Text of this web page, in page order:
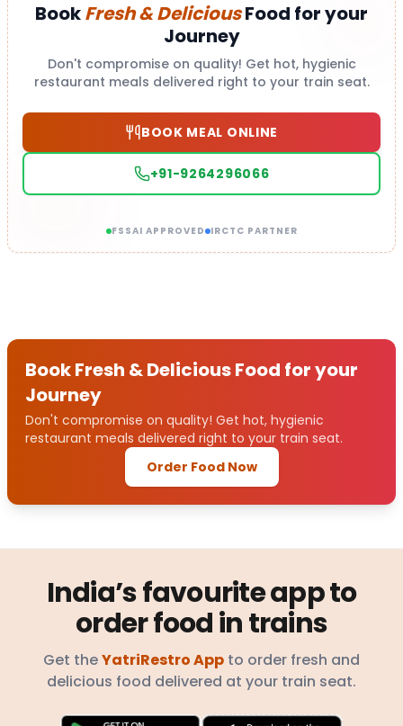
BookFresh & DeliciousFood for your
Journey
Don't compromise on quality! Get hot, hygienic
restaurant meals delivered right to your train seat.
BOOK MEAL ONLINE
+91-9264296066
FSSAI APPROVED IRCTC PARTNER
Book Fresh & Delicious Food for your
Journey
Don't compromise on quality! Get hot, hygienic
restaurant meals delivered right to your train seat.
Order Food Now
India’s favourite app to
order food in trains
Get theYatriRestro App to order fresh and
delicious food delivered at your train seat.